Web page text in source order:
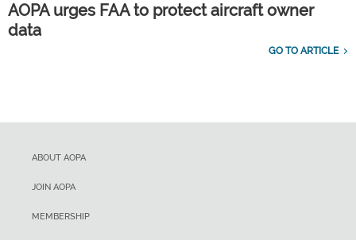
AOPA urges FAA to protect aircraft owner
data
GO TO ARTICLE
ABOUT AOPA
JOIN AOPA
MEMBERSHIP